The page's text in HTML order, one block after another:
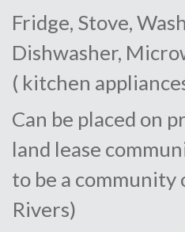
Fridge, Stove,
Dishwasher,
( kitchen
Can be placed on
land lease
to be a community
Rivers)